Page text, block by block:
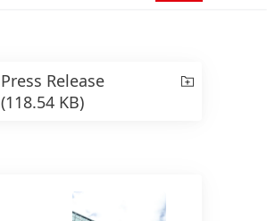
Press Release
(118.54 KB)